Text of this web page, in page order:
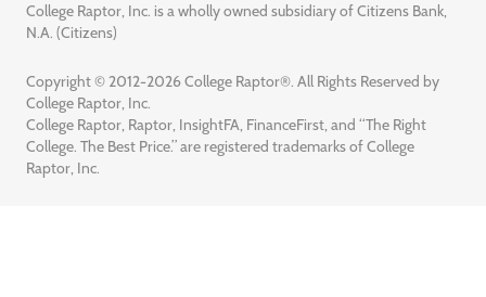
College Raptor, Inc. is a wholly owned subsidiary of Citizens Bank,
N.A. (Citizens)
Copyright © 2012-2026 College Raptor®. All Rights Reserved by
College Raptor, Inc.
College Raptor, Raptor, InsightFA, FinanceFirst, and “The Right
College. The Best Price.” are registered trademarks of College
Raptor, Inc.